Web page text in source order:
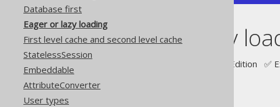
Database first
Eager or lazy loading
First level cache and second level cache
StatelessSession
Embeddable
AttributeConverter
User types
Eager or lazy
Supported by ✅ Open Source Edition